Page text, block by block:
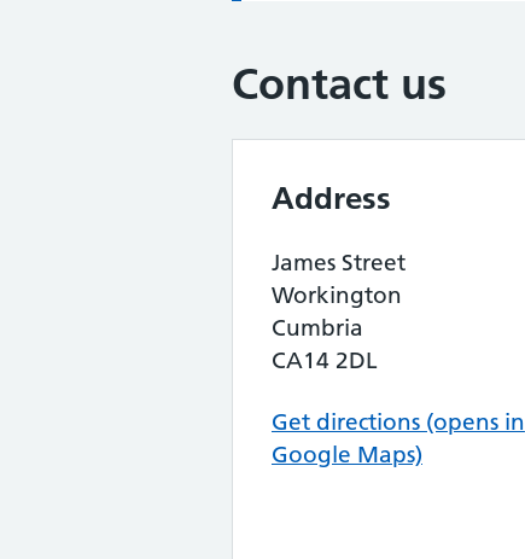
Contact us
Address
James Street
Workington
Cumbria
CA14 2DL
Get directions (opens in
Google Maps)